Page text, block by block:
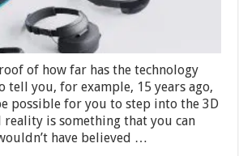
of how far has the technology
tell you, for example, 15 years ago,
possible for you to step into the 3D
is something that you can
have believed …